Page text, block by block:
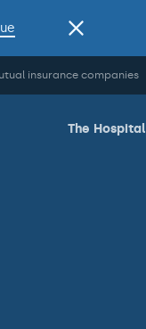
insurance companies
The Hospital